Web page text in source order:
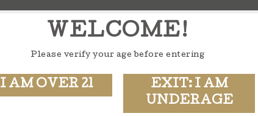
WELCOME!
Please verify your age before entering